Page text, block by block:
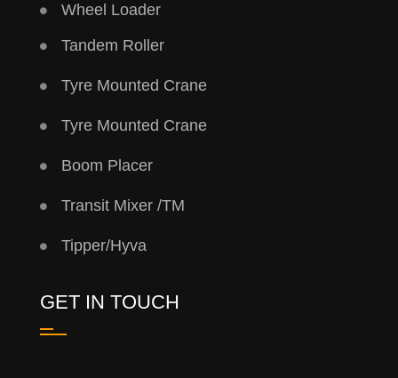
Wheel Loader
Tandem Roller
Tyre Mounted Crane
Tyre Mounted Crane
Boom Placer
Transit Mixer /TM
Tipper/Hyva
GET IN TOUCH